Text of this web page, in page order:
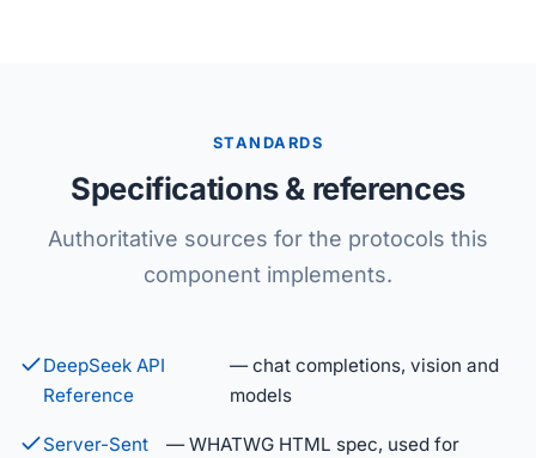
STANDARDS
Specifications & references
Authoritative sources for the protocols this
component implements.
DeepSeek API
Reference
— chat completions, vision and
models
Server-Sent
— WHATWG HTML spec, used for